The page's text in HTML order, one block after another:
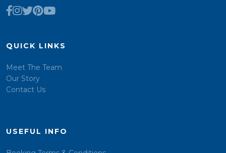
QUICK LINKS
Meet The Team
Our Story
Contact Us
USEFUL INFO